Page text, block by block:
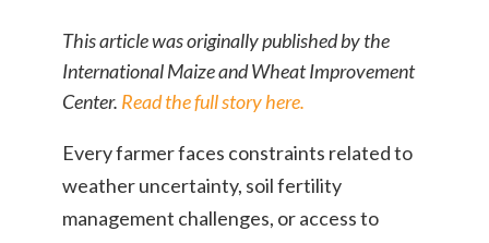
This article was originally published by the
International Maize and Wheat Improvement
Center. Read the full story here.
Every farmer faces constraints related to
weather uncertainty, soil fertility
management challenges, or access to